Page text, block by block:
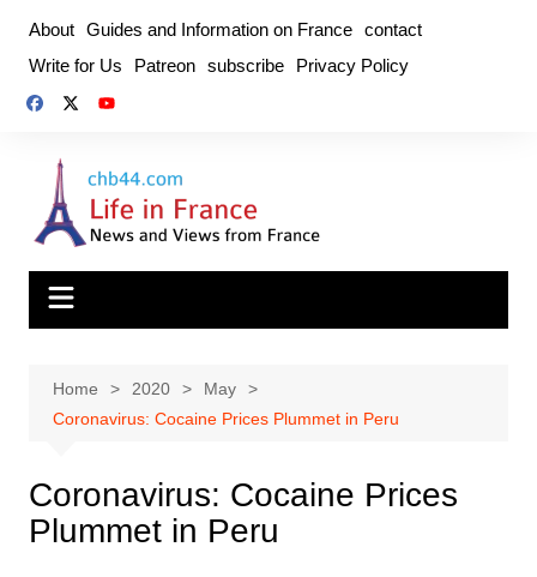
content
About Guides and Information on France contact
Write for Us
Patreon subscribe Privacy Policy
Home 2020
May
Coronavirus: Cocaine Prices Plummet in Peru
Coronavirus: Cocaine Prices
Plummet in Peru